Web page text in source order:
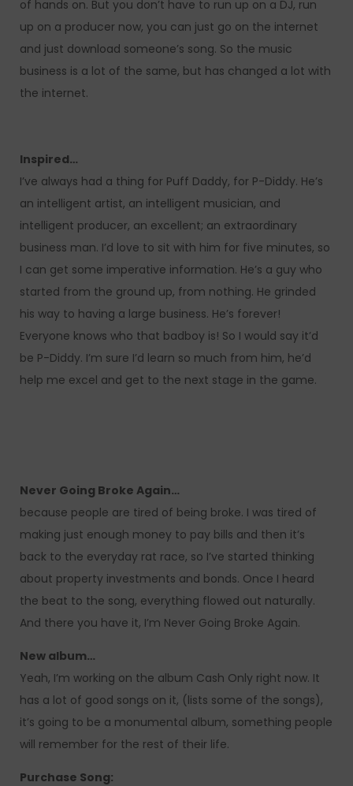
of hands on. But you don’t have to run up on a DJ, run
up on a producer now, you can just go on the internet
and just download someone’s song. So the music
business is a lot of the same, but has changed a lot with
the internet.
Inspired…
I’ve always had a thing for Puff Daddy, for P-Diddy. He’s
an intelligent artist, an intelligent musician, and
intelligent producer, an excellent; an extraordinary
business man. I’d love to sit with him for five minutes, so
I can get some imperative information. He’s a guy who
started from the ground up, from nothing. He grinded
his way to having a large business. He’s forever!
Everyone knows who that badboy is! So I would say it’d
be P-Diddy. I’m sure I’d learn so much from him, he’d
help me excel and get to the next stage in the game.
Never Going Broke Again…
because people are tired of being broke. I was tired of
making just enough money to pay bills and then it’s
back to the everyday rat race, so I’ve started thinking
about property investments and bonds. Once I heard
the beat to the song, everything flowed out naturally.
And there you have it, I’m Never Going Broke Again.
New album…
Yeah, I’m working on the album Cash Only right now. It
has a lot of good songs on it, (lists some of the songs),
it’s going to be a monumental album, something people
will remember for the rest of their life.
Purchase Song: